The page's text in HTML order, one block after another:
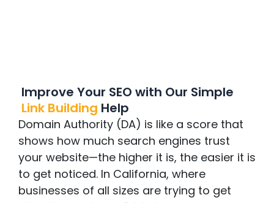
Improve Your SEO with Our Simple
Link Building Help
Domain Authority (DA) is like a score that
shows how much search engines trust
your website—the higher it is, the easier it is
to get noticed. In California, where
businesses of all sizes are trying to get